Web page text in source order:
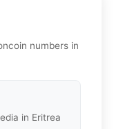
numbers in
in Eritrea